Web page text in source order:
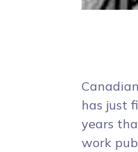
has just
years
work